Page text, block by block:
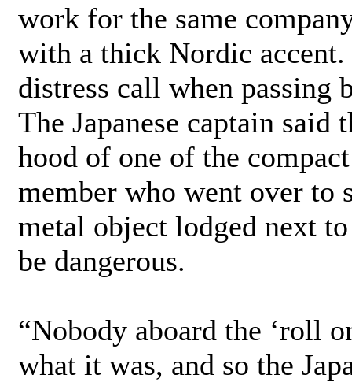
work for the same
with a thick Nordic
distress call when passing
The Japanese captain said
hood of one of the
member who went over to
metal object lodged next
be dangerous.
“Nobody aboard the ‘roll
what it was, and so the